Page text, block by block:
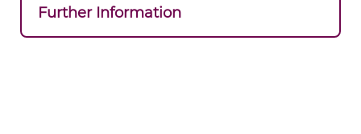
Further Information